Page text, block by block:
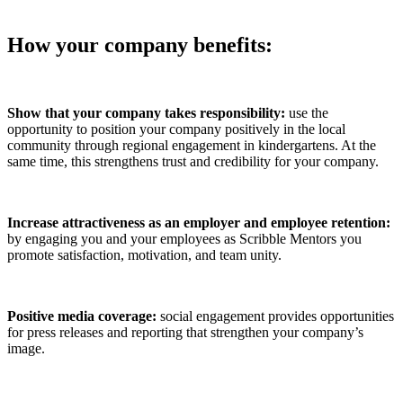
How your company benefits:
Show that your company takes responsibility: use the
opportunity to position your company positively in the local
community through regional engagement in kindergartens. At the
same time, this strengthens trust and credibility for your company.
Increase attractiveness as an employer and employee retention:
by engaging you and your employees as Scribble Mentors you
promote satisfaction, motivation, and team unity.
Positive media coverage: social engagement provides opportunities
for press releases and reporting that strengthen your company’s
image.